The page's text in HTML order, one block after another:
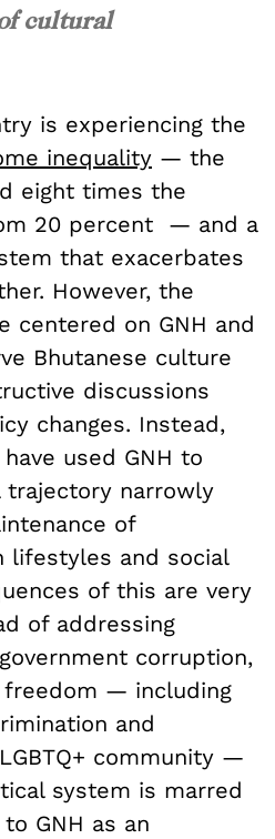
cultural
is experiencing the
inequality — the
eight times the
20 percent — and a
that exacerbates
However, the
centered on GNH and
Bhutanese culture
discussions
changes. Instead,
used GNH to
narrowly
of
lifestyles and social
of this are very
of addressing
corruption,
freedom — including
and
community —
system is marred
GNH as an